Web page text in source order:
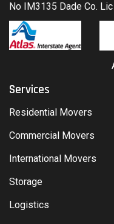
No IM3135 Dade Co.
Services
Residential Movers
Commercial Movers
International Movers
Storage
Logistics